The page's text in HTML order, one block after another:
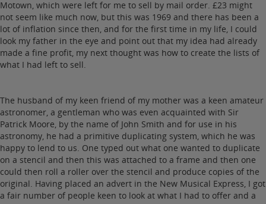
Motown, which were left for me to sell by mail order. £23 might
not seem like much now, but this was 1969 and there has been a
lot of inflation since then, and for the first time in my life, I could
look my father in the eye and point out that my idea had already
made a fine profit, my next thought was how to create the lists of
what I had left to sell.
The husband of my keen friend of my mother was a keen amateur
astronomer, a gentleman who was even acquainted with Sir
Patrick Moore, by the name of John Smith and for use in his
astronomy, he had a primitive duplicating system, which he was
happy to lend to us. One typed out what one wanted to duplicate
on a stencil and then this was attached to a frame and then one
could then roll a roller over the stencil and produce copies of the
original. Having placed an advert in the New Musical Express, I got
a fair number of people keen to look at what I had to offer and a